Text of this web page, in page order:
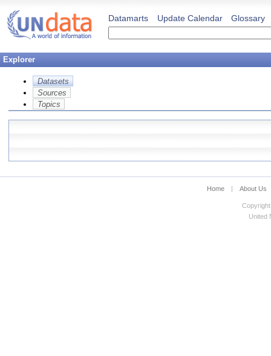
Datamarts Update Calendar Glossary
Explorer
Datasets
Sources
Topics
Home | About Us
United